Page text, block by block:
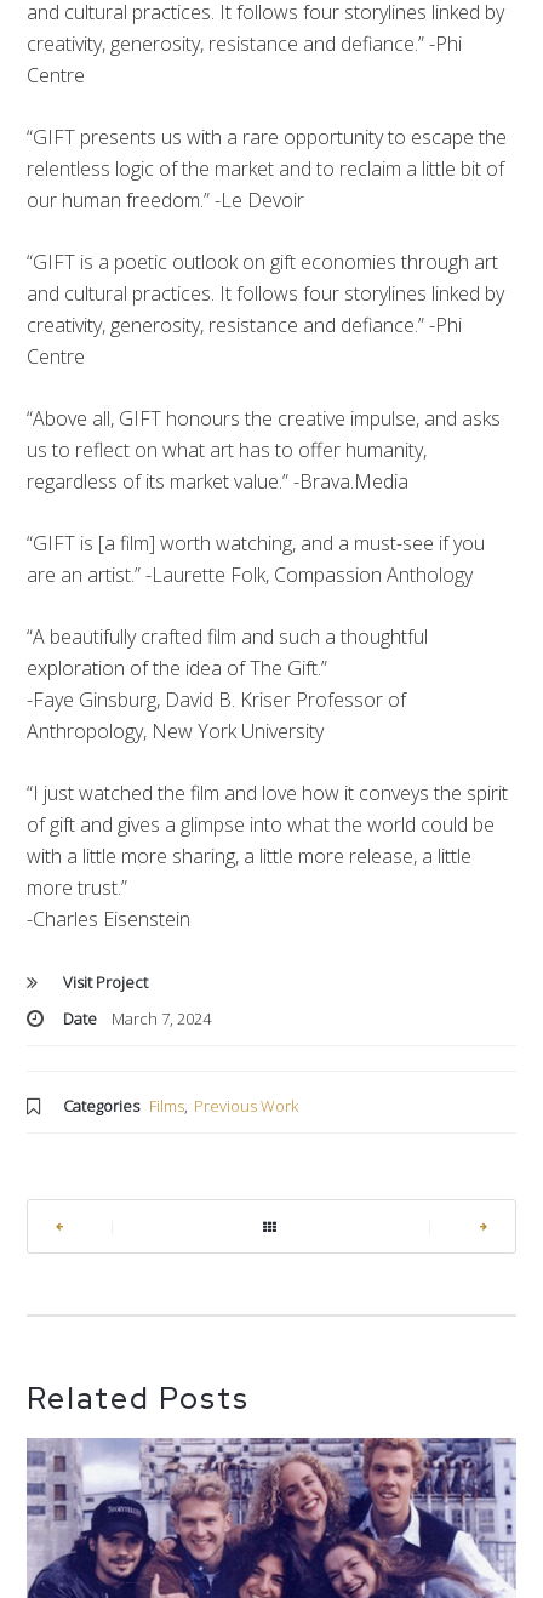
and cultural practices. It follows four storylines linked by
creativity, generosity, resistance and defiance.” -Phi
Centre
“GIFT presents us with a rare opportunity to escape the
relentless logic of the market and to reclaim a little bit of
our human freedom.” -Le Devoir
“GIFT is a poetic outlook on gift economies through art
and cultural practices. It follows four storylines linked by
creativity, generosity, resistance and defiance.” -Phi
Centre
“Above all, GIFT honours the creative impulse, and asks
us to reflect on what art has to offer humanity,
regardless of its market value.” -Brava.Media
“GIFT is [a film] worth watching, and a must-see if you
are an artist.” -Laurette Folk, Compassion Anthology
“A beautifully crafted film and such a thoughtful
exploration of the idea of The Gift.”
-Faye Ginsburg, David B. Kriser Professor of
Anthropology, New York University
“I just watched the film and love how it conveys the spirit
of gift and gives a glimpse into what the world could be
with a little more sharing, a little more release, a little
more trust.”
-Charles Eisenstein
Visit Project
Date
March 7, 2024
Categories Films, Previous Work
Related Posts